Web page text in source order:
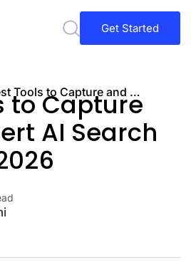
Get Started
Best Tools to Capture and Convert AI Search Traffic in 2026
to Capture
AI Search